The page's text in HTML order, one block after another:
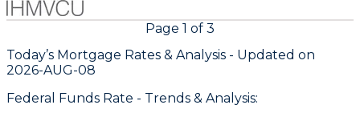
Page 1 of 3
Today’s Mortgage Rates & Analysis - Updated on
2026-AUG-08
Federal Funds Rate - Trends & Analysis: